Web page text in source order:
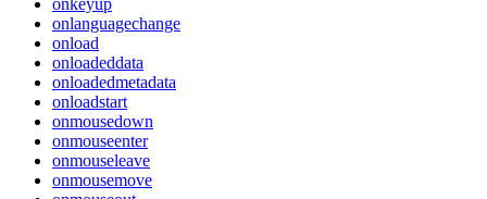
onlanguagechange
onload
onloadeddata
onloadedmetadata
onloadstart
onmousedown
onmouseenter
onmouseleave
onmousemove